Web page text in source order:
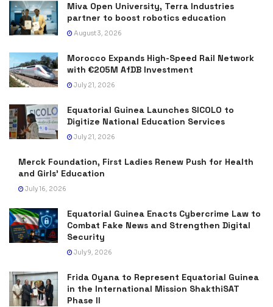
Miva Open University, Terra Industries
partner to boost robotics education
August 3, 2026
Morocco Expands High-Speed Rail Network
with €205M AfDB Investment
July 21, 2026
Equatorial Guinea Launches SICOLO to
Digitize National Education Services
July 21, 2026
Merck Foundation, First Ladies Renew Push for Health
and Girls’ Education
July 16, 2026
Equatorial Guinea Enacts Cybercrime Law to
Combat Fake News and Strengthen Digital
Security
July 9, 2026
Frida Oyana to Represent Equatorial Guinea
in the International Mission ShakthiSAT
Phase II